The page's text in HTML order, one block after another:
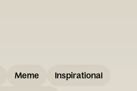
Meme Inspirational